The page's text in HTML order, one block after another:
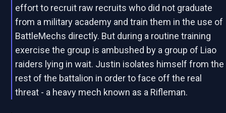
effort to recruit raw recruits who did not graduate
from a military academy and train them in the use of
BattleMechs directly. But during a routine training
exercise the group is ambushed by a group of Liao
raiders lying in wait. Justin isolates himself from the
rest of the battalion in order to face off the real
threat - a heavy mech known as a Rifleman.